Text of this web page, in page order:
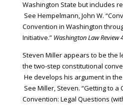
Washington State but includes
See Hempelmann, John W.
Convention in Washington
Initiative.” Washington Law Review
Steven Miller appears to be the
the two-step constitutional
He develops his argument in
See Miller, Steven. “Getting to a
Convention: Legal Questions